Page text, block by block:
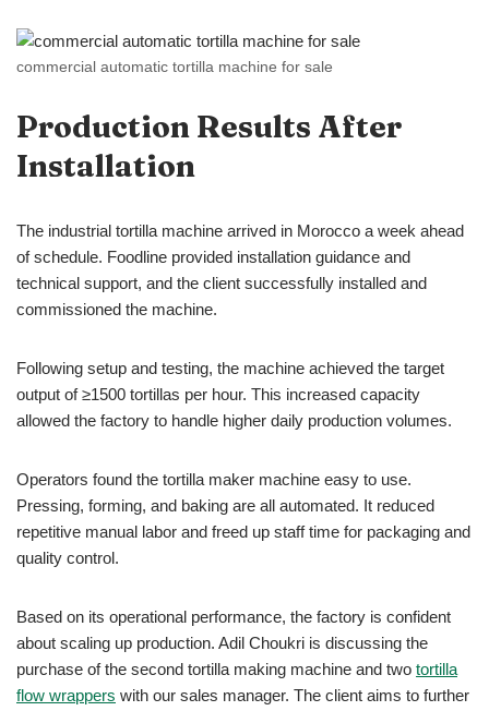
commercial automatic tortilla machine for sale
Production Results After
Installation
The industrial tortilla machine arrived in Morocco a week ahead
of schedule. Foodline provided installation guidance and
technical support, and the client successfully installed and
commissioned the machine.
Following setup and testing, the machine achieved the target
output of ≥1500 tortillas per hour. This increased capacity
allowed the factory to handle higher daily production volumes.
Operators found the tortilla maker machine easy to use.
Pressing, forming, and baking are all automated. It reduced
repetitive manual labor and freed up staff time for packaging and
quality control.
Based on its operational performance, the factory is confident
about scaling up production. Adil Choukri is discussing the
purchase of the second tortilla making machine and two tortilla
flow wrappers with our sales manager. The client aims to further